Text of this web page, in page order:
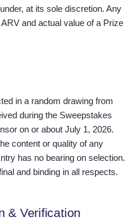
at its sole discretion. Any
and actual value of a Prize
in a random drawing from
during the Sweepstakes
on or about July 1, 2026.
content or quality of any
has no bearing on selection.
and binding in all respects.
& Verification